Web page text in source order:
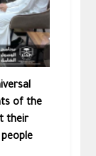
of the
their